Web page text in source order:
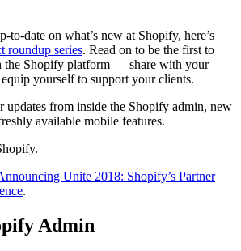
to-date on what’s new at Shopify, here’s
roundup series. Read on to be the first to
the Shopify platform — share with your
yourself to support your clients.
updates from inside the Shopify admin, new
available mobile features.
Unite 2018: Shopify’s Partner
.
Admin